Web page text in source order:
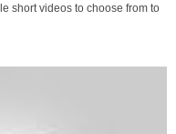
short videos to choose from to